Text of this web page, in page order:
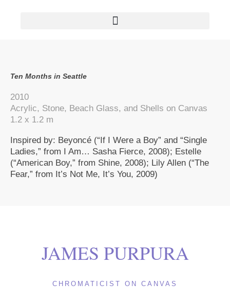
Ten Months in Seattle
2010
Acrylic, Stone, Beach Glass, and Shells on Canvas
1.2 x 1.2 m
Inspired by: Beyoncé (“If I Were a Boy” and “Single
Ladies,” from I Am… Sasha Fierce, 2008); Estelle
(“American Boy,” from Shine, 2008); Lily Allen (“The
Fear,” from It’s Not Me, It’s You, 2009)
JAMES PURPURA
CHROMATICIST ON CANVAS